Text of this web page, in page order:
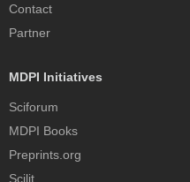
Contact
Partner
MDPI Initiatives
Sciforum
MDPI Books
Preprints.org
Scilit